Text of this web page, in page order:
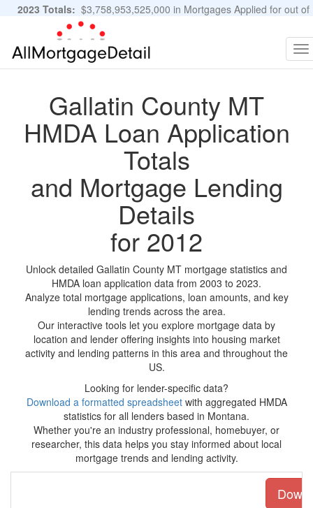
2023 Totals: $3,758,953,525,000 in Mortgages Applied for out of
11,483,889 Applications
Gallatin County MT
HMDA Loan Application
Totals
and Mortgage Lending
Details
for 2012
Unlock detailed Gallatin County MT mortgage statistics and
HMDA loan application data from 2003 to 2023.
Analyze total mortgage applications, loan amounts, and key
lending trends across the area.
Our interactive tools let you explore mortgage data by
location and lender offering insights into housing market
activity and lending patterns in this area and throughout the
US.
Looking for lender-specific data?
Download a formatted spreadsheetwith aggregated HMDA
statistics for all lenders based in Montana.
Whether you're an industry professional, homebuyer, or
researcher, this data helps you stay informed about local
mortgage trends and lending activity.